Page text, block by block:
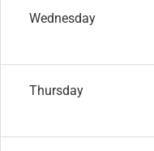
Wednesday
Thursday